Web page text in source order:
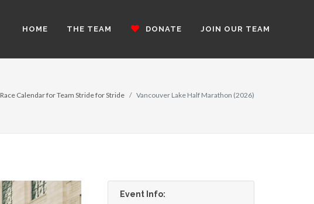
HOME THE TEAM DONATE JOIN OUR TEAM
Race Calendar for Team Stride for Stride Vancouver Lake Half Marathon (2026)
Event Info: